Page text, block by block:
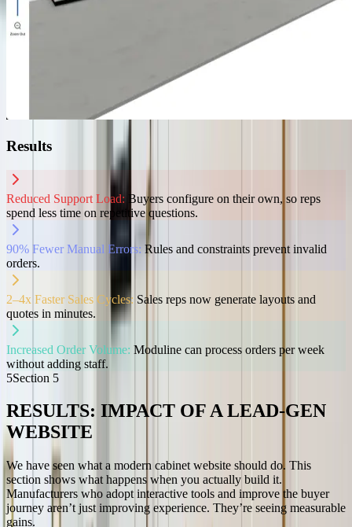
Results
Reduced Support Load: Buyers configure on their own, so reps
spend less time on repetitive questions.
90% Fewer Manual Errors: Rules and constraints prevent invalid
orders.
2–4x Faster Sales Cycles: Sales reps now generate layouts and
quotes in minutes.
Increased Order Volume: Moduline can process orders per week
without adding staff.
5Section 5
RESULTS: IMPACT OF A LEAD-GEN
WEBSITE
We have seen what a modern cabinet website should do. This
section shows what happens when you actually build it.
Manufacturers who adopt interactive tools and improve the buyer
journey aren’t just improving experience. They’re seeing measurable
gains.